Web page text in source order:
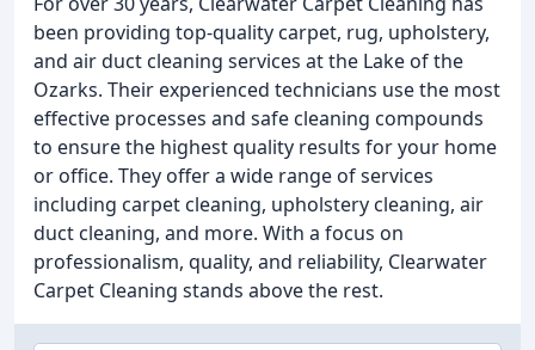
been providing top-quality carpet, rug, upholstery,
and air duct cleaning services at the Lake of the
Ozarks. Their experienced technicians use the most
effective processes and safe cleaning compounds
to ensure the highest quality results for your home
or office. They offer a wide range of services
including carpet cleaning, upholstery cleaning, air
duct cleaning, and more. With a focus on
professionalism, quality, and reliability, Clearwater
Carpet Cleaning stands above the rest.